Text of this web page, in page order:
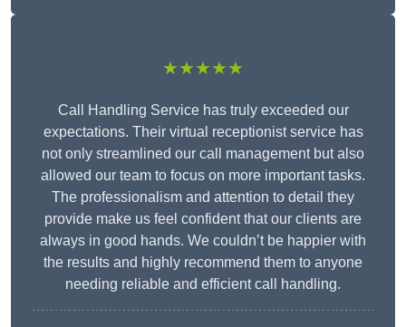
★★★★★
Call Handling Service has truly exceeded our
expectations. Their virtual receptionist service has
not only streamlined our call management but also
allowed our team to focus on more important tasks.
The professionalism and attention to detail they
provide make us feel confident that our clients are
always in good hands. We couldn’t be happier with
the results and highly recommend them to anyone
needing reliable and efficient call handling.